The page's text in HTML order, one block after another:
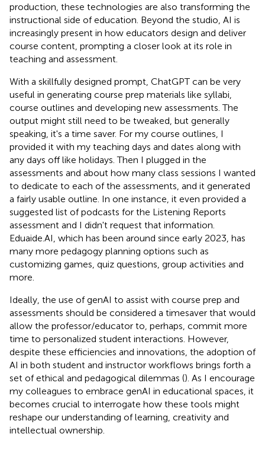
production, these technologies are also transforming the
instructional side of education. Beyond the studio, AI is
increasingly present in how educators design and deliver
course content, prompting a closer look at its role in
teaching and assessment.
With a skillfully designed prompt, ChatGPT can be very
useful in generating course prep materials like syllabi,
course outlines and developing new assessments. The
output might still need to be tweaked, but generally
speaking, it's a time saver. For my course outlines, I
provided it with my teaching days and dates along with
any days off like holidays. Then I plugged in the
assessments and about how many class sessions I wanted
to dedicate to each of the assessments, and it generated
a fairly usable outline. In one instance, it even provided a
suggested list of podcasts for the Listening Reports
assessment and I didn't request that information.
Eduaide.AI, which has been around since early 2023, has
many more pedagogy planning options such as
customizing games, quiz questions, group activities and
more.
Ideally, the use of genAI to assist with course prep and
assessments should be considered a timesaver that would
allow the professor/educator to, perhaps, commit more
time to personalized student interactions. However,
despite these efficiencies and innovations, the adoption of
AI in both student and instructor workflows brings forth a
set of ethical and pedagogical dilemmas (). As I encourage
my colleagues to embrace genAI in educational spaces, it
becomes crucial to interrogate how these tools might
reshape our understanding of learning, creativity and
intellectual ownership.